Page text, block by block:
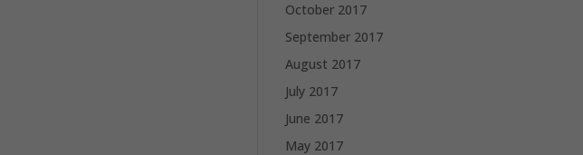
October 2017
September 2017
August 2017
July 2017
June 2017
May 2017